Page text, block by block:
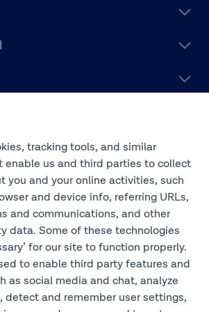
Teck Resources Limited
My
Legal Notice
tracking tools, and similar
enable us and third parties to collect
you and your online activities, such
and device info, referring URLs,
and communications, and other
data. Some of these technologies
for our site to function properly.
to enable third party features and
as social media and chat, analyze
detect and remember user settings,